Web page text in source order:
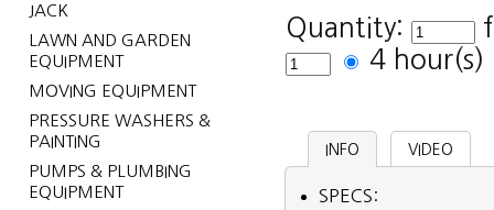
JACK
LAWN AND GARDEN
EQUIPMENT
MOVING EQUIPMENT
PRESSURE WASHERS &
PAINTING
PUMPS & PLUMBING
EQUIPMENT
Quantity:
4
INFO VIDEO
SPECS: